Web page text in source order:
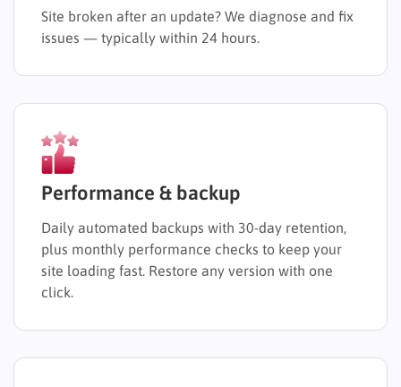
Site broken after an update? We diagnose and fix
issues — typically within 24 hours.
Performance & backup
Daily automated backups with 30-day retention,
plus monthly performance checks to keep your
site loading fast. Restore any version with one
click.